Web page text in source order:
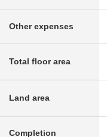
Other expenses
Total floor area
Land area
Completion